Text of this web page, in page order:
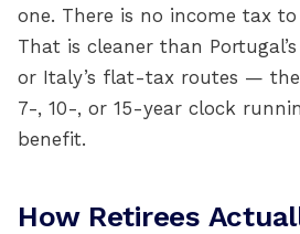
one. There is no income tax
That is cleaner than
or Italy’s flat-tax routes —
7-, 10-, or 15-year clock
benefit.
How Retirees